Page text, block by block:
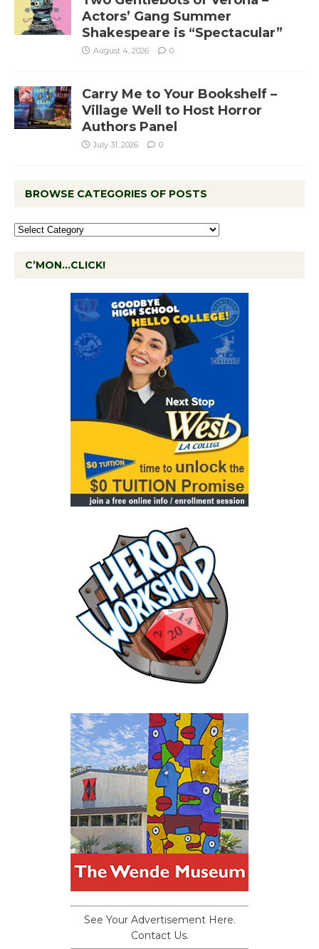
Actors’ Gang Summer
Shakespeare is “Spectacular”
August 4, 2026 0
Carry Me to Your Bookshelf –
Village Well to Host Horror
Authors Panel
July 31, 2026 0
BROWSE CATEGORIES OF POSTS
C’MON…CLICK!
See Your Advertisement Here.
Contact Us.